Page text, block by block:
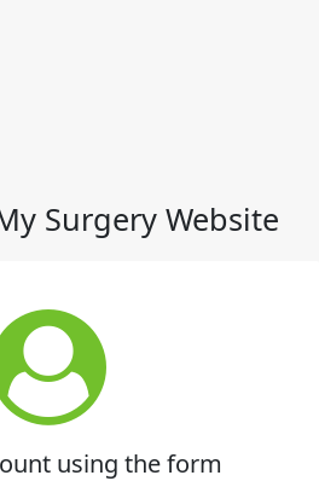
Surgery Website
using the form